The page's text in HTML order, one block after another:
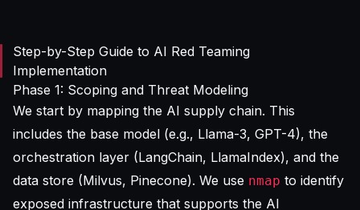
Step-by-Step Guide to AI Red Teaming
Implementation
Phase 1: Scoping and Threat Modeling
We start by mapping the AI supply chain. This
includes the base model (e.g., Llama-3, GPT-4), the
orchestration layer (LangChain, LlamaIndex), and the
data store (Milvus, Pinecone). We use nmap to identify
exposed infrastructure that supports the AI